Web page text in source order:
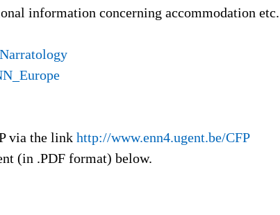
information concerning accommodation etc.
via the link http://www.enn4.ugent.be/CFP
(in .PDF format) below.